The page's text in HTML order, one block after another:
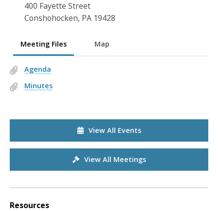
400 Fayette Street
Conshohocken, PA 19428
Meeting Files Map
Agenda
Minutes
View All Events
View All Meetings
Resources